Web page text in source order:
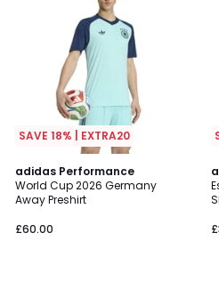
SAVE 18% | EXTRA20
adidas Performance
World Cup 2026 Germany
Away Preshirt
£60.00
4.8
/ 5
2